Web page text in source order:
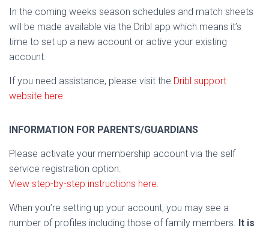
In the coming weeks season schedules and match sheets
will be made available via the Dribl app which means it’s
time to set up a new account or active your existing
account.
If you need assistance, please visit the Dribl support
website here
INFORMATION FOR PARENTS/GUARDIANS
Please activate your membership account via the self
service registration option.
View step-by-step instructions here.
When you’re setting up your account, you may see a
number of profiles including those of family members. It is